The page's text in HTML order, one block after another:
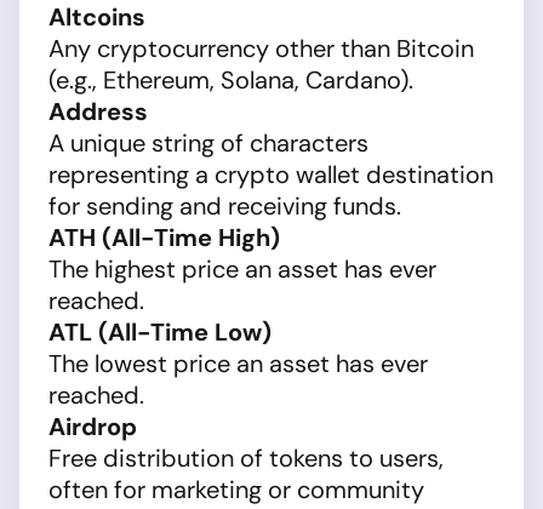
Altcoins
Any cryptocurrency other than Bitcoin
(e.g., Ethereum, Solana, Cardano).
Address
A unique string of characters
representing a crypto wallet destination
for sending and receiving funds.
ATH (All-Time High)
The highest price an asset has ever
reached.
ATL (All-Time Low)
The lowest price an asset has ever
reached.
Airdrop
Free distribution of tokens to users,
often for marketing or community